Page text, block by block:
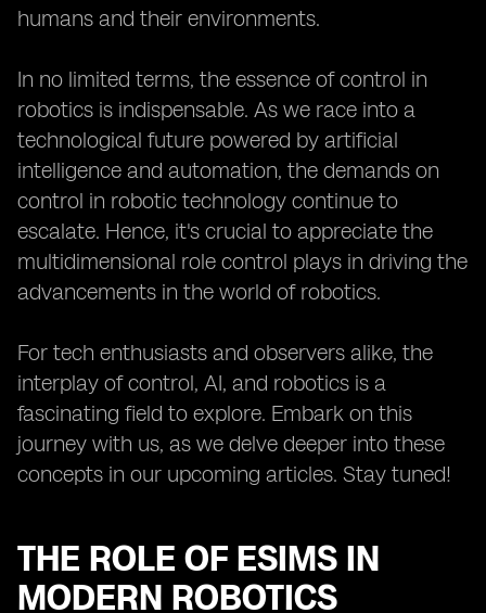
humans and their environments.
In no limited terms, the essence of control in
robotics is indispensable. As we race into a
technological future powered by artificial
intelligence and automation, the demands on
control in robotic technology continue to
escalate. Hence, it's crucial to appreciate the
multidimensional role control plays in driving the
advancements in the world of robotics.
For tech enthusiasts and observers alike, the
interplay of control, AI, and robotics is a
fascinating field to explore. Embark on this
journey with us, as we delve deeper into these
concepts in our upcoming articles. Stay tuned!
THE ROLE OF ESIMS IN
MODERN ROBOTICS